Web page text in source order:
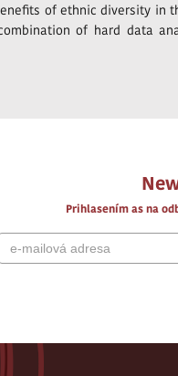
of ethnic diversity in
of hard data
Prihlasením as na